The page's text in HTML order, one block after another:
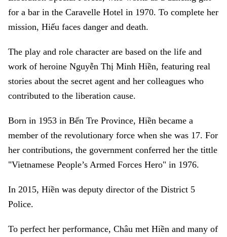
for a bar in the Caravelle Hotel in 1970. To complete her
mission, Hiếu faces danger and death.
The play and role character are based on the life and
work of heroine Nguyễn Thị Minh Hiền, featuring real
stories about the secret agent and her colleagues who
contributed to the liberation cause.
Born in 1953 in Bến Tre Province, Hiền became a
member of the revolutionary force when she was 17. For
her contributions, the government conferred her the tittle
"Vietnamese People’s Armed Forces Hero" in 1976.
In 2015, Hiền was deputy director of the District 5
Police.
To perfect her performance, Châu met Hiền and many of